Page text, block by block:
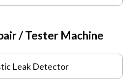
/ Tester Machine
Leak Detector